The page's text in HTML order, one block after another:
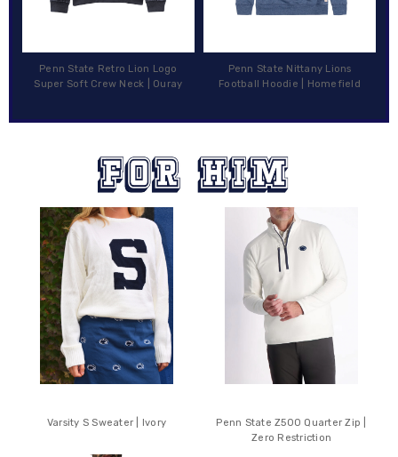
Penn State Retro Lion Logo
Super Soft Crew Neck | Ouray
Penn State Nittany Lions
Football Hoodie | Homefield
Varsity S Sweater | Ivory
Penn State Z500 Quarter Zip |
Zero Restriction